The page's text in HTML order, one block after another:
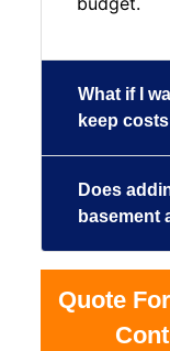
What if I
keep
Does
basement
Quote